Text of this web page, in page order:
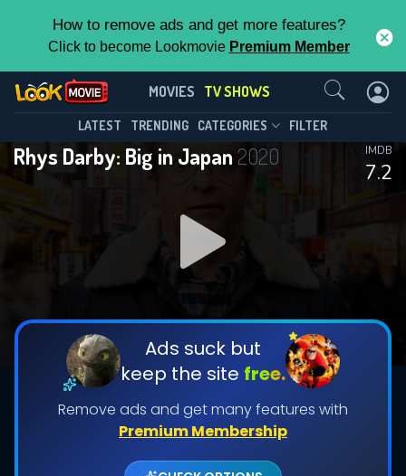
How to remove ads and get more features?
Click to become Lookmovie Premium Member
MOVIES TV SHOWS
LATEST TRENDING CATEGORIES FILTER
Rhys Darby: Big in Japan2020
7.2
IMDB
Ads suck but
keep the site free.
Remove ads and get many features with
Premium Membership
Rhys Darby: Big in Japan(2020)
Season 1 Episode 4
DOWNLOAD
DOWNLOAD
Shows daily download Limit:
Used: 0, Remaining: 20
This Feature is Exclusive for
Contributors
By contributing, you unlock exclusive
features while also helping us to maintain
the site.
CHECK FEATURES
Contact Us